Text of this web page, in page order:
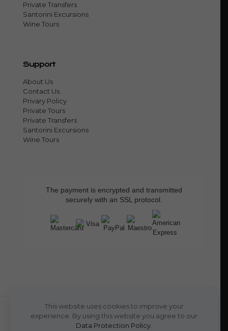
Private Transfers
Santorini Excursions
Wine Tours
Support
About Us
Contact Us
Privary Policy
Private Tours
Private Transfers
Santorini Excursions
Wine Tours
The payment is encrypted and transmitted
securely with an SSL protocol.
This website uses cookies to improve your
experience. By using this website you agree to our
Data Protection Policy